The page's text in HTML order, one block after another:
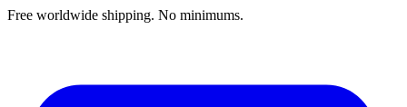
Free worldwide shipping. No minimums.